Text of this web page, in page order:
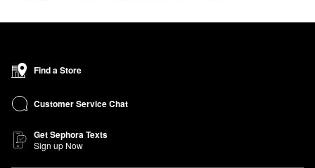
Find a Store
Customer Service Chat
Get Sephora Texts
Sign up Now